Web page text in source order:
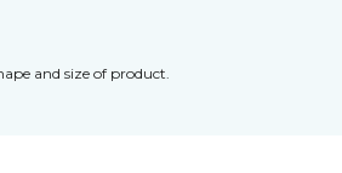
and size of product.